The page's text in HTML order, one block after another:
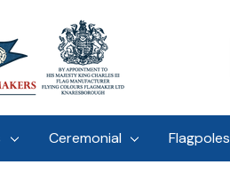
Ceremonial Flagpoles